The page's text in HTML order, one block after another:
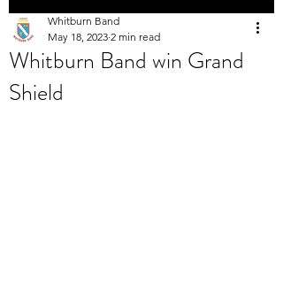
Whitburn Band win Grand
Shield
Whitburn Band
May 18, 2023 2 min read